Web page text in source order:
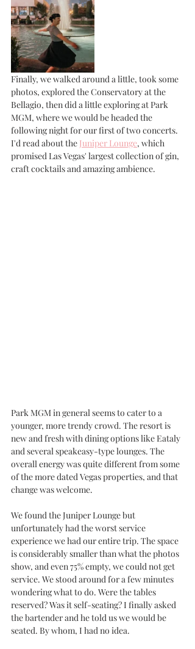
Finally, we walked around a little, took some
photos, explored the Conservatory at the
Bellagio, then did a little exploring at Park
MGM, where we would be headed the
following night for our first of two concerts.
I'd read about the Juniper Lounge, which
promised Las Vegas' largest collection of gin,
craft cocktails and amazing ambience.
Park MGM in general seems to cater to a
younger, more trendy crowd. The resort is
new and fresh with dining options like Eataly
and several speakeasy-type lounges. The
overall energy was quite different from some
of the more dated Vegas properties, and that
change was welcome.
We found the Juniper Lounge but
unfortunately had the worst service
experience we had our entire trip. The space
is considerably smaller than what the photos
show, and even 75% empty, we could not get
service. We stood around for a few minutes
wondering what to do. Were the tables
reserved? Was it self-seating? I finally asked
the bartender and he told us we would be
seated. By whom, I had no idea.